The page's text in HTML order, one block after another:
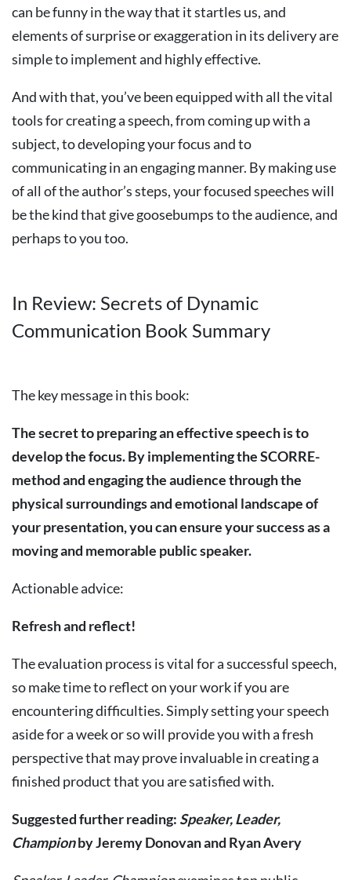
can be funny in the way that it startles us, and
elements of surprise or exaggeration in its delivery are
simple to implement and highly effective.
And with that, you’ve been equipped with all the vital
tools for creating a speech, from coming up with a
subject, to developing your focus and to
communicating in an engaging manner. By making use
of all of the author’s steps, your focused speeches will
be the kind that give goosebumps to the audience, and
perhaps to you too.
In Review: Secrets of Dynamic
Communication Book Summary
The key message in this book:
Thesecrettopreparinganeffectivespeechisto
developthefocus.ByimplementingtheSCORRE-
methodandengagingtheaudiencethroughthe
physicalsurroundingsandemotional landscapeof
yourpresentation,youcanensureyoursuccessasa
movingand memorable publicspeaker.
Actionable advice:
Refreshand reflect!
The evaluation process is vital for a successful speech,
so make time to reflect on your work if you are
encountering difficulties. Simply setting your speech
aside for a week or so will provide you with a fresh
perspective that may prove invaluable in creating a
finished product that you are satisfied with.
Suggestedfurtherreading: Speaker,Leader,
ChampionbyJeremyDonovanand RyanAvery